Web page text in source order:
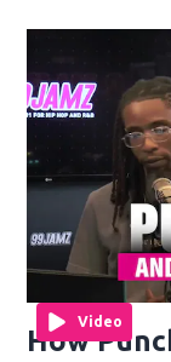
Video
How